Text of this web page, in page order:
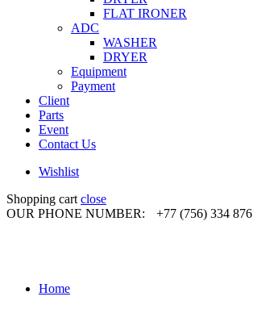
FLAT IRONER
ADC
WASHER
DRYER
Equipment
Payment
Client
Parts
Event
Contact Us
Wishlist
Shopping cart close
OUR PHONE NUMBER:
+77 (756) 334 876
Home